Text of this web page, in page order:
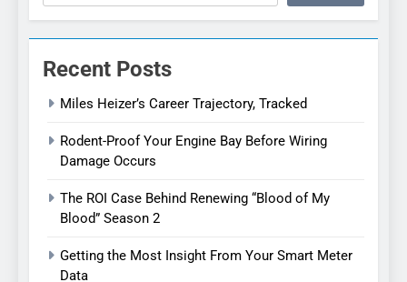
Recent Posts
Miles Heizer’s Career Trajectory, Tracked
Rodent-Proof Your Engine Bay Before Wiring
Damage Occurs
The ROI Case Behind Renewing “Blood of My
Blood” Season 2
Getting the Most Insight From Your Smart Meter
Data